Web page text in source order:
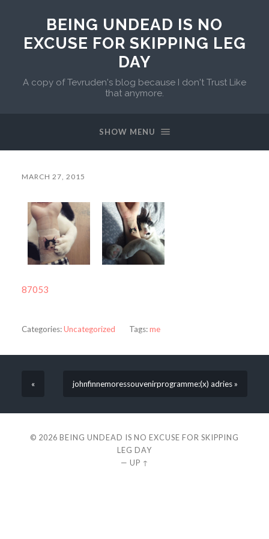
BEING UNDEAD IS NO
EXCUSE FOR SKIPPING LEG
DAY
A copy of Tevruden's blog because I don't Trust Like
that anymore.
SHOW MENU
MARCH 27, 2015
87053
Categories:Uncategorized Tags:me
« johnfinnemoressouvenirprogramme:(x) adries »
© 2026 BEING UNDEAD IS NO EXCUSE FOR SKIPPING
LEG DAY
— UP ↑